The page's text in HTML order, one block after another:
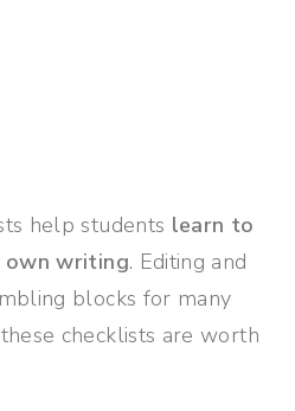
help students learn to
own writing. Editing and
blocks for many
checklists are worth